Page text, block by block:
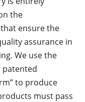
the
ensure the
assurance in
We use the
patented
to produce
must pass